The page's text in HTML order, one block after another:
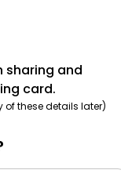
sharing and
card.
these details later)